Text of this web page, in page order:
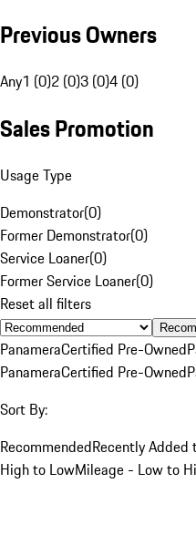
Previous Owners
Any1 (0)2 (0)3 (0)4 (0)
Sales Promotion
Usage Type
Demonstrator(0)
Former Demonstrator(0)
Service Loaner(0)
Former Service Loaner(0)
Reset all filters
PanameraCertified Pre-Owned
PanameraCertified Pre-Owned
Sort By:
RecommendedRecently Added
High to LowMileage - Low to